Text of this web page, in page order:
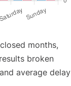
months,
broken
average delay